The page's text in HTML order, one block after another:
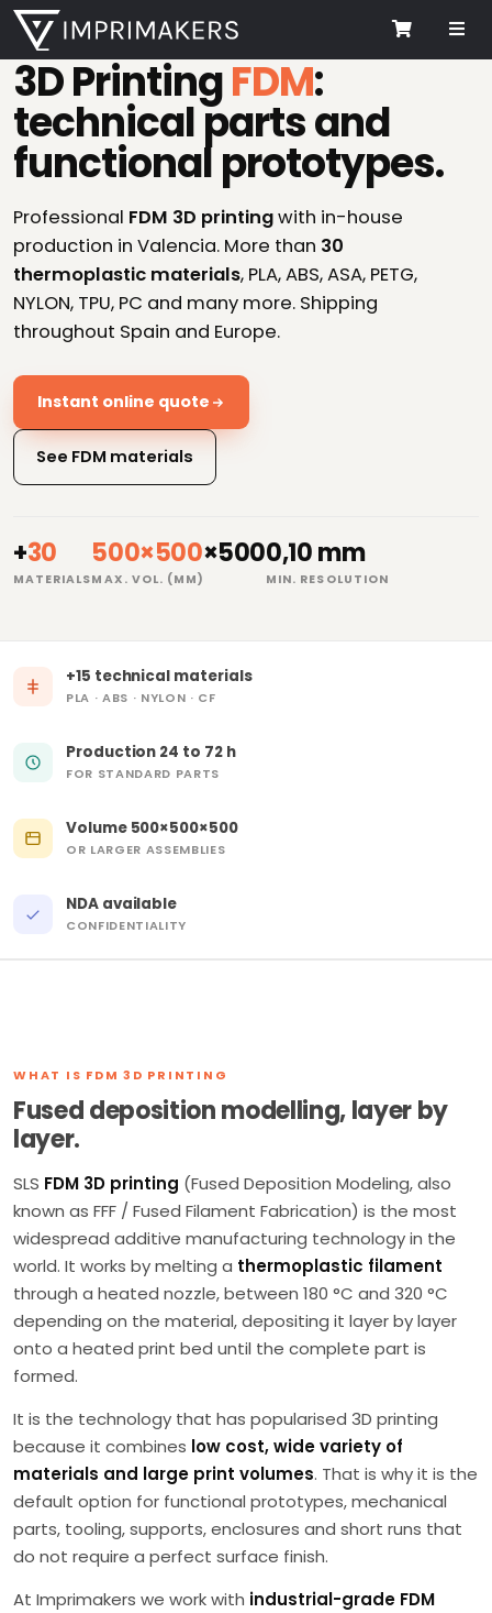
Cart
3D PrintingFDM:
technical parts and
functional prototypes.
Professional FDM 3D printingwith in-house
production in Valencia. More than 30
thermoplastic materials, PLA, ABS, ASA, PETG,
NYLON, TPU, PC and many more. Shipping
throughout Spain and Europe.
Instant online quote
See FDM materials
+30
MATERIALS
500×500×500
MAX. VOL. (MM)
0,10 mm
MIN. RESOLUTION
+15 technical materials
PLA · ABS · NYLON · CF
Production 24 to 72 h
FOR STANDARD PARTS
Volume 500×500×500
OR LARGER ASSEMBLIES
NDA available
CONFIDENTIALITY
WHAT IS FDM 3D PRINTING
Fused deposition modelling, layer by
layer.
SLS FDM 3D printing (Fused Deposition Modeling, also
known as FFF / Fused Filament Fabrication) is the most
widespread additive manufacturing technology in the
world. It works by melting a thermoplastic filament
through a heated nozzle, between 180 °C and 320 °C
depending on the material, depositing it layer by layer
onto a heated print bed until the complete part is
formed.
It is the technology that has popularised 3D printing
because it combines low cost, wide variety of
materials and large print volumes. That is why it is the
default option for functional prototypes, mechanical
parts, tooling, supports, enclosures and short runs that
do not require a perfect surface finish.
At Imprimakers we work with industrial-grade FDM